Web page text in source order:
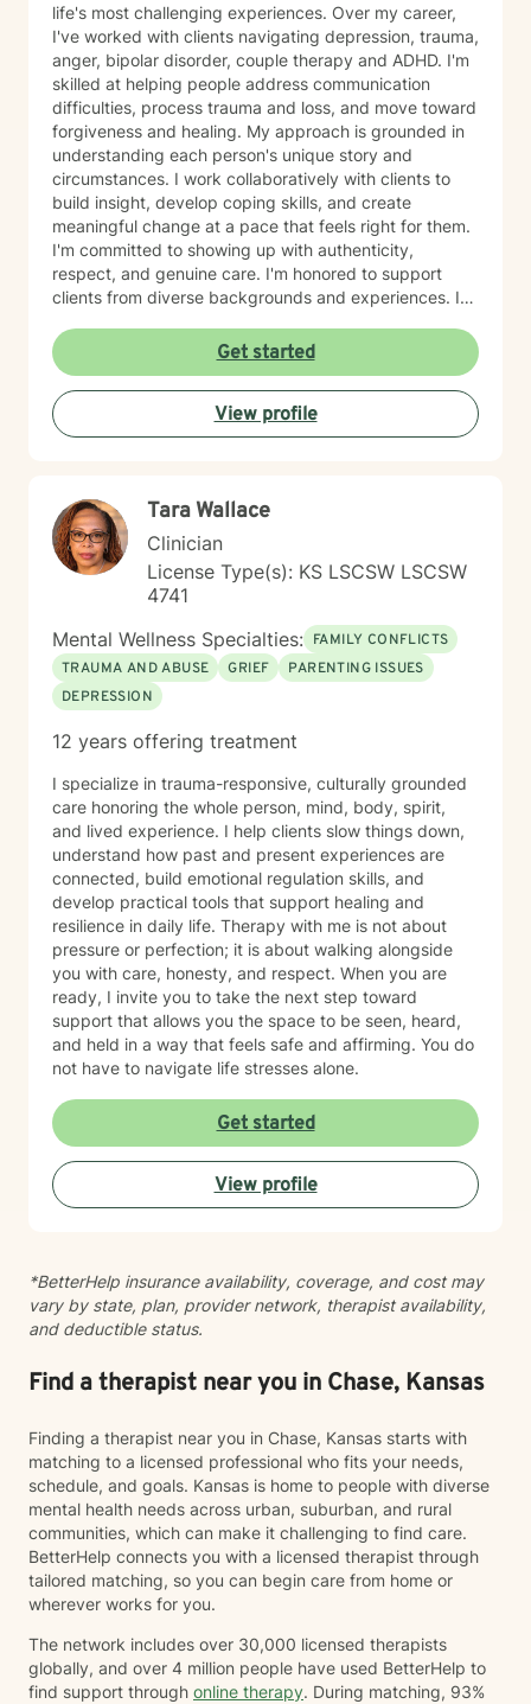
life's most challenging experiences. Over my career,
I've worked with clients navigating depression, trauma,
anger, bipolar disorder, couple therapy and ADHD. I'm
skilled at helping people address communication
difficulties, process trauma and loss, and move toward
forgiveness and healing. My approach is grounded in
understanding each person's unique story and
circumstances. I work collaboratively with clients to
build insight, develop coping skills, and create
meaningful change at a pace that feels right for them.
I'm committed to showing up with authenticity,
respect, and genuine care. I'm honored to support
clients from diverse backgrounds and experiences. If
taking that step takes courage, and I'm here to walk
alongside you with compassion and commitment to
your growth.
Get started
View profile
Tara Wallace
Clinician
License Type(s): KS LSCSW LSCSW
4741
Mental Wellness Specialties: FAMILY CONFLICTS
TRAUMA AND ABUSE
GRIEF
PARENTING ISSUES
DEPRESSION
12 years offering treatment
I specialize in trauma-responsive, culturally grounded
care honoring the whole person, mind, body, spirit,
and lived experience. I help clients slow things down,
understand how past and present experiences are
connected, build emotional regulation skills, and
develop practical tools that support healing and
resilience in daily life. Therapy with me is not about
pressure or perfection; it is about walking alongside
you with care, honesty, and respect. When you are
ready, I invite you to take the next step toward
support that allows you the space to be seen, heard,
and held in a way that feels safe and affirming. You do
not have to navigate life stresses alone.
Get started
View profile
*BetterHelp insurance availability, coverage, and cost may
vary by state, plan, provider network, therapist availability,
and deductible status.
Find a therapist near you in Chase, Kansas
Finding a therapist near you in Chase, Kansas starts with
matching to a licensed professional who fits your needs,
schedule, and goals. Kansas is home to people with diverse
mental health needs across urban, suburban, and rural
communities, which can make it challenging to find care.
BetterHelp connects you with a licensed therapist through
tailored matching, so you can begin care from home or
wherever works for you.
The network includes over 30,000 licensed therapists
globally, and over 4 million people have used BetterHelp to
find support through online therapy. During matching, 93%